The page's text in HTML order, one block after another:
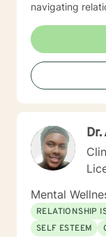
navigating
are while
be. My integrative therapeutic approach combines
trauma-
mindfulness-
unique needs
based
culturally
variety of
individualized
discovery, and
and sustainable change. Please
about my office
phone sessions. I look forward to helping you grow
and move you
Mental
RELATIONSHIP
SELF ESTEEM